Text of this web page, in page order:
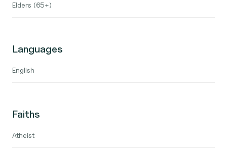
Elders (65+)
Languages
English
Faiths
Atheist